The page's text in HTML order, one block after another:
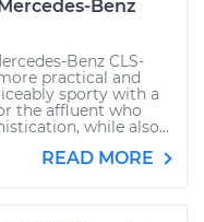
Benz
Benz CLS-
practical and
sporty with a
the affluent who
while also...
READ MORE